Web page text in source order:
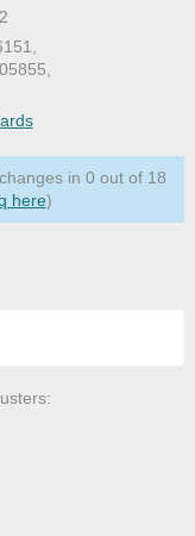
in 0 out of 18
here)